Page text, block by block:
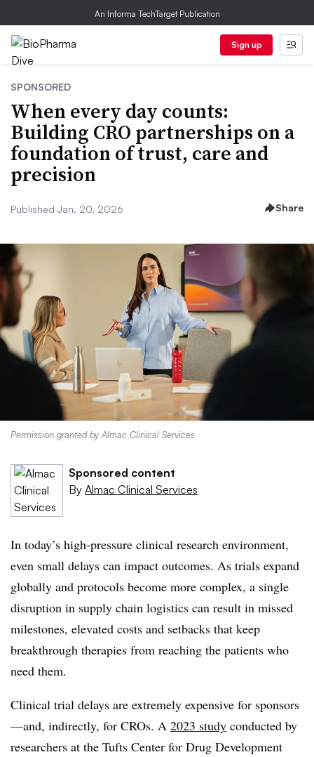
An Informa TechTarget Publication
Sign up
SPONSORED
When every day counts:
Building CRO partnerships on a
foundation of trust, care and
precision
Published Jan. 20, 2026 Share
Permission granted by Almac Clinical Services
Sponsored content
By Almac Clinical Services
In today’s high-pressure clinical research environment,
even small delays can impact outcomes. As trials expand
globally and protocols become more complex, a single
disruption in supply chain logistics can result in missed
milestones, elevated costs and setbacks that keep
breakthrough therapies from reaching the patients who
need them.
Clinical trial delays are extremely expensive for sponsors
—and, indirectly, for CROs. A 2023 study conducted by
researchers at the Tufts Center for Drug Development